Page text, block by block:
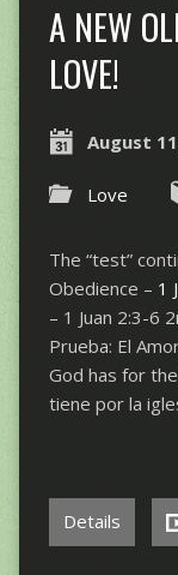
A NEW
LOVE!
August
Love
The “test”
Obedience – 1
– 1 Juan 2:3-6
Prueba: El
God has for
tiene por la
Details